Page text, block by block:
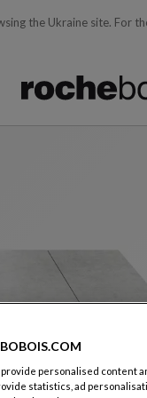
the Ukraine site. For
update as you type)
personalised content
statistics, ad